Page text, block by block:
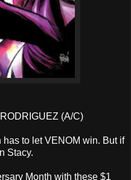
(A/C)
to let VENOM win. But if
Stacy.
Month with these $1